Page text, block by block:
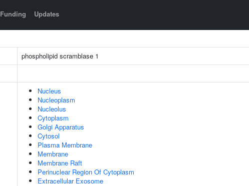
Funding Updates
phospholipid scramblase 1
Nucleus
Nucleoplasm
Nucleolus
Cytoplasm
Golgi Apparatus
Cytosol
Plasma Membrane
Membrane
Membrane Raft
Perinuclear Region Of Cytoplasm
Extracellular Exosome